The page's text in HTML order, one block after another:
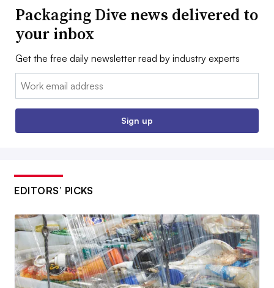
Packaging Dive news delivered to
your inbox
Get the free daily newsletter read by industry experts
Email:
Sign up
EDITORS’ PICKS